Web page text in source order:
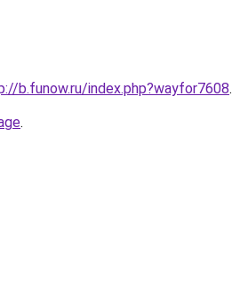
b.funow.ru/index.php?wayfor7608.
.